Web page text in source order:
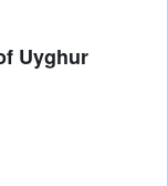
Uyghur